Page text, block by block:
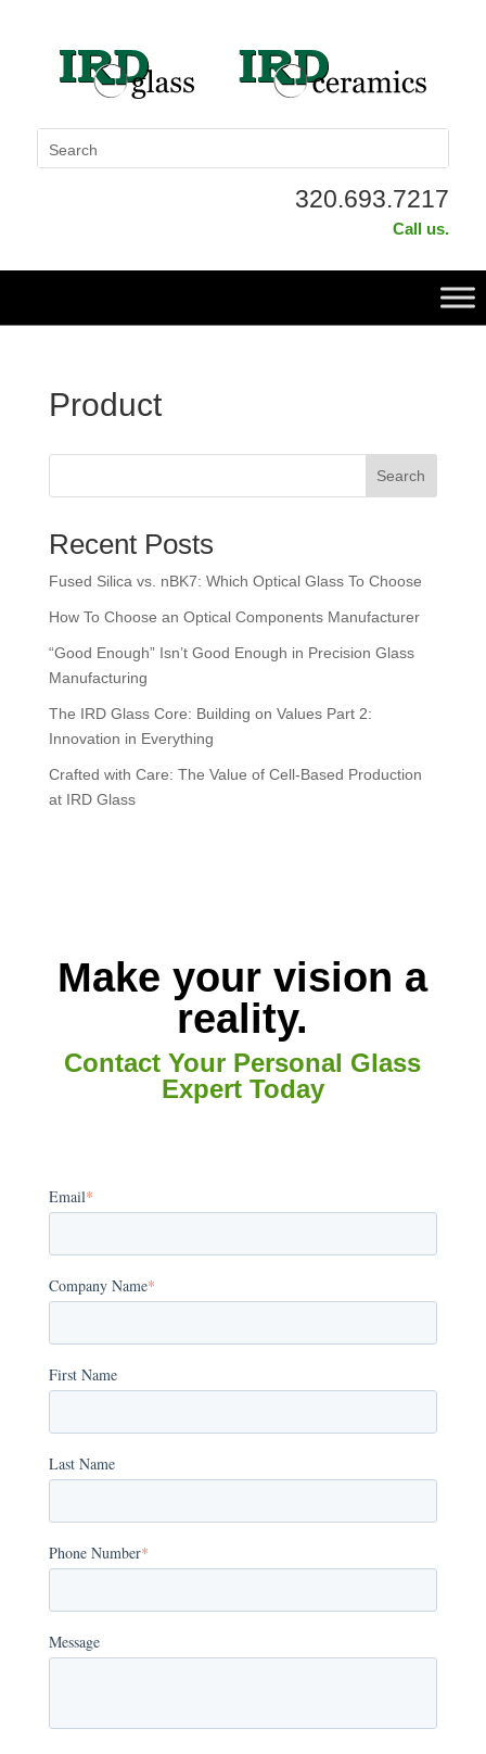
320.693.7217
Call us.
Product
Search
Recent Posts
Fused Silica vs. nBK7: Which Optical Glass To Choose
How To Choose an Optical Components Manufacturer
“Good Enough” Isn’t Good Enough in Precision Glass
Manufacturing
The IRD Glass Core: Building on Values Part 2:
Innovation in Everything
Crafted with Care: The Value of Cell-Based Production
at IRD Glass
Make your vision a
reality.
Contact Your Personal Glass
Expert Today
Email*
Company Name*
First Name
Last Name
Phone Number*
Message